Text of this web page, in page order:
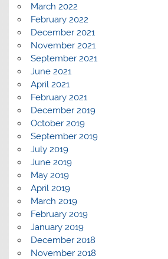
March 2022
February 2022
December 2021
November 2021
September 2021
June 2021
April 2021
February 2021
December 2019
October 2019
September 2019
July 2019
June 2019
May 2019
April 2019
March 2019
February 2019
January 2019
December 2018
November 2018